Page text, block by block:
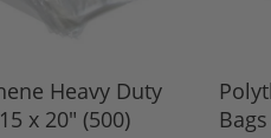
Heavy Duty
x 20" (500)